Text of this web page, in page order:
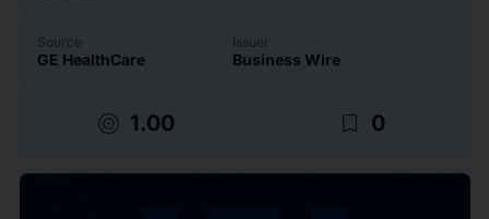
Source
GE HealthCare
Issuer
Business Wire
target 1.00 bookmark_border 0